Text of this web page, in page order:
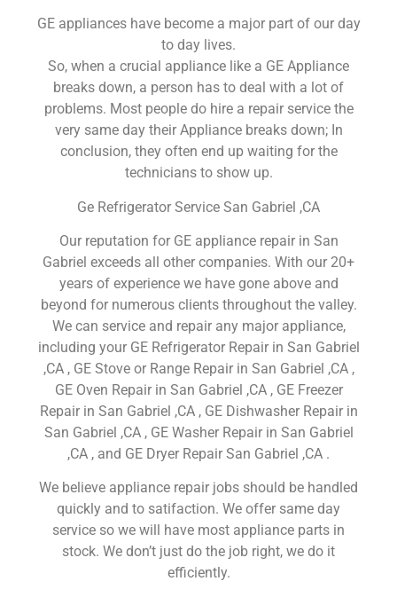
GE appliances have become a major part of our day
to day lives.
So, when a crucial appliance like a GE Appliance
breaks down, a person has to deal with a lot of
problems. Most people do hire a repair service the
very same day their Appliance breaks down; In
conclusion, they often end up waiting for the
technicians to show up.
Ge Refrigerator Service San Gabriel ,CA
Our reputation for GE appliance repair in San
Gabriel exceeds all other companies. With our 20+
years of experience we have gone above and
beyond for numerous clients throughout the valley.
We can service and repair any major appliance,
including your GE Refrigerator Repair in San Gabriel
,CA , GE Stove or Range Repair in San Gabriel ,CA ,
GE Oven Repair in San Gabriel ,CA , GE Freezer
Repair in San Gabriel ,CA , GE Dishwasher Repair in
San Gabriel ,CA , GE Washer Repair in San Gabriel
,CA , and GE Dryer Repair San Gabriel ,CA .
We believe appliance repair jobs should be handled
quickly and to satifaction. We offer same day
service so we will have most appliance parts in
stock. We don’t just do the job right, we do it
efficiently.